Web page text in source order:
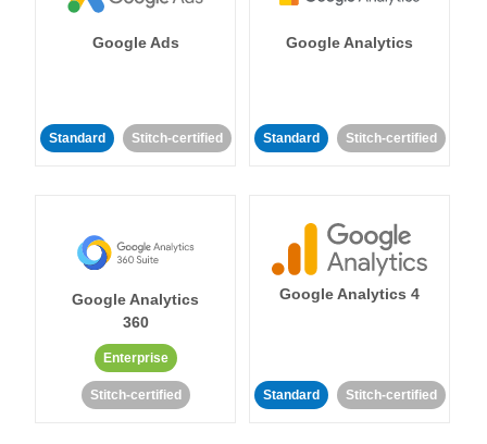
Google Ads
Standard Stitch-certified
Google Analytics
Standard Stitch-certified
Google Analytics
360
Enterprise
Stitch-certified
Google Analytics 4
Standard Stitch-certified